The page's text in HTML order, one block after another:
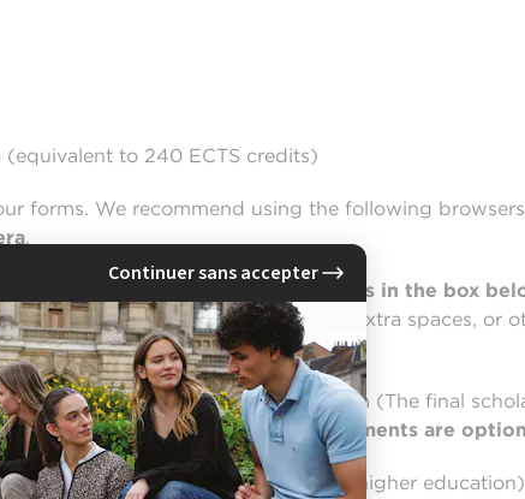
(equivalent to 240 ECTS credits)
forms. We recommend using the following
.
simply enter your email address in the box
proofread it to avoid any typos, extra spaces, or
and complete the registration form (The final
–the other requested attachments are
at EFAP Lille (Level: four years of higher